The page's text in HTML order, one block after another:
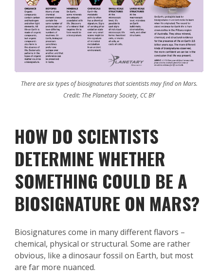
There are six types of biosignatures that scientists may find on Mars.
Credit: The Planetary Society, CC BY
HOW DO SCIENTISTS
DETERMINE WHETHER
SOMETHING COULD BE A
BIOSIGNATURE ON MARS?
Biosignatures come in many different flavors –
chemical, physical or structural. Some are rather
obvious, like a dinosaur fossil on Earth, but most
are far more nuanced.